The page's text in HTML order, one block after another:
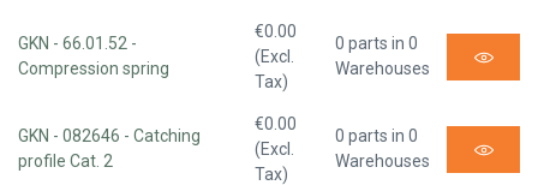
GKN - 66.01.52 -
Compression spring
€0.00
(Excl.
Tax)
0 parts in 0
Warehouses
GKN - 082646 - Catching
profile Cat. 2
€0.00
(Excl.
Tax)
0 parts in 0
Warehouses